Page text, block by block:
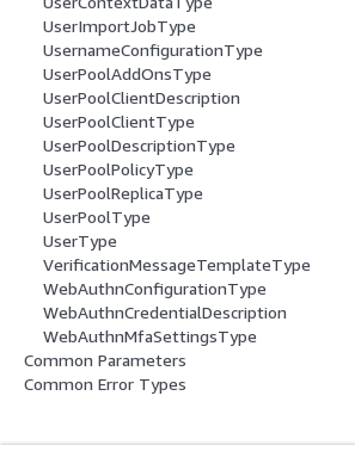
UserImportJobType
UsernameConfigurationType
UserPoolAddOnsType
UserPoolClientDescription
UserPoolClientType
UserPoolDescriptionType
UserPoolPolicyType
UserPoolReplicaType
UserPoolType
UserType
VerificationMessageTemplateType
WebAuthnConfigurationType
WebAuthnCredentialDescription
WebAuthnMfaSettingsType
Common Parameters
Common Error Types